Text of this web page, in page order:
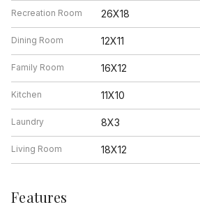
Recreation Room 26X18
Dining Room 12X11
Family Room 16X12
Kitchen 11X10
Laundry 8X3
Living Room 18X12
Features